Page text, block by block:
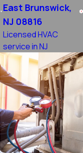
East Brunswick,
NJ 08816
Licensed HVAC
service in NJ